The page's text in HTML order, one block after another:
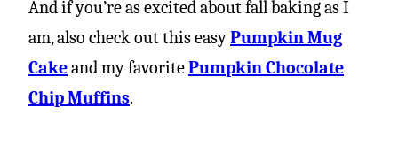
And if you’re as excited about fall baking as I
am, also check out this easyPumpkin Mug
Cakeand my favoritePumpkin Chocolate
Chip Muffins.